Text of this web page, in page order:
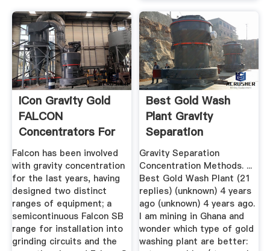
ICon Gravity Gold
FALCON
Concentrators For
Sale
Falcon has been involved
with gravity concentration
for the last years, having
designed two distinct
ranges of equipment; a
semicontinuous Falcon SB
range for installation into
grinding circuits and the
Best Gold Wash
Plant Gravity
Separation
Concentration ...
Gravity Separation
Concentration Methods. ...
Best Gold Wash Plant (21
replies) (unknown) 4 years
ago (unknown) 4 years ago.
I am mining in Ghana and
wonder which type of gold
washing plant are better: